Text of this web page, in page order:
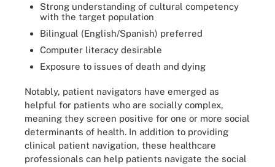
Strong understanding of cultural competency
with the target population
Bilingual (English/Spanish) preferred
Computer literacy desirable
Exposure to issues of death and dying
Notably, patient navigators have emerged as
helpful for patients who are socially complex,
meaning they screen positive for one or more social
determinants of health. In addition to providing
clinical patient navigation, these healthcare
professionals can help patients navigate the social